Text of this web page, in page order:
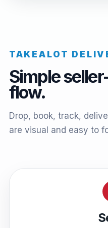
TAKEALOT
Simple
flow.
Drop, book, track,
are visual and easy to